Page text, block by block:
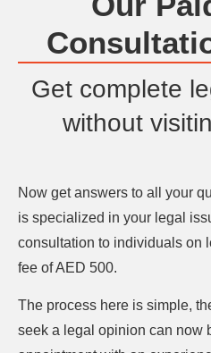
Get complete
without
Now get answers to all your
is specialized in your legal
consultation to individuals on
fee of AED 500.
The process here is simple,
seek a legal opinion can now